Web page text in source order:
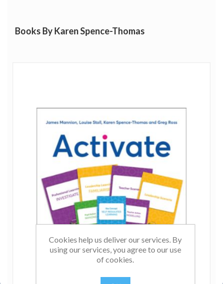
Books By Karen Spence-Thomas
Cookies help us deliver our services. By
using our services, you agree to our use
of cookies.